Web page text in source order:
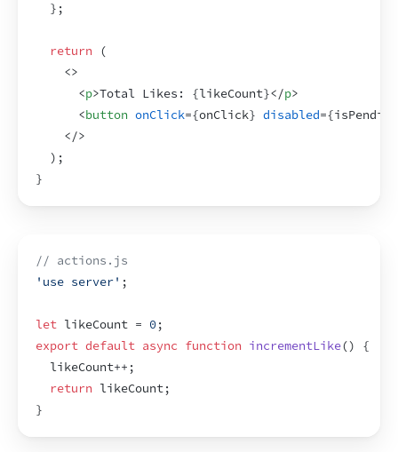
} ;
return
(
<>
<p>Total Likes: {likeCount}</p>
<button onClick={onClick} disabled={isPending
</>
) ;
}
// actions.js
'use server' ;
let likeCount = 0;
export default async function incrementLike()
{
likeCount++ ;
return likeCount;
}